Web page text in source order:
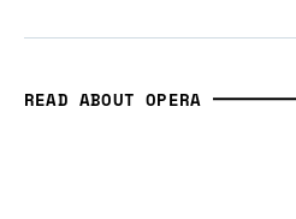
READ ABOUT OPERA